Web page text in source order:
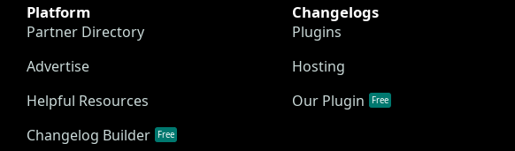
Platform
Partner Directory
Advertise
Helpful Resources
Changelog Builder
Free
Changelogs
Plugins
Hosting
Our Plugin
Free